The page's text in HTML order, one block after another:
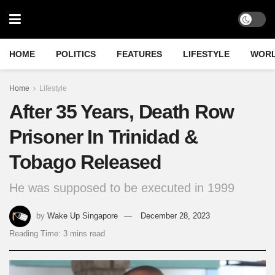
HOME POLITICS FEATURES LIFESTYLE
Home Lifestyle
After 35 Years, Death Row
Prisoner In Trinidad &
Tobago Released
He was supposed to be executed in 1999
by Wake Up Singapore
December 28, 2023
Reading Time: 3 mins read